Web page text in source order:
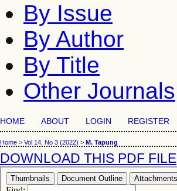
By Issue
By Author
By Title
Other Journals
HOME ABOUT LOGIN REGISTER
Home > Vol 14, No 3 (2022) > M. Tapung
DOWNLOAD THIS PDF FILE